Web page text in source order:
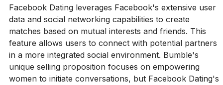
Facebook Dating leverages Facebook's extensive user
data and social networking capabilities to create
matches based on mutual interests and friends. This
feature allows users to connect with potential partners
in a more integrated social environment. Bumble's
unique selling proposition focuses on empowering
women to initiate conversations, but Facebook Dating's